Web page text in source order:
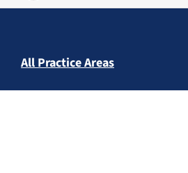
All Practice Areas